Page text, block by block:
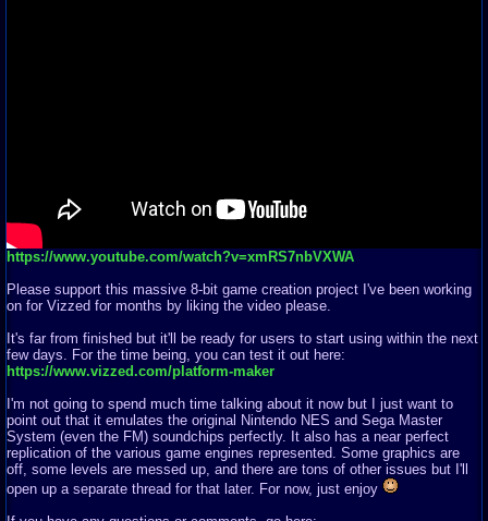
https://www.youtube.com/watch?v=xmRS7nbVXWA
Please support this massive 8-bit game creation project I've been working
on for Vizzed for months by liking the video please.
It's far from finished but it'll be ready for users to start using within the next
few days. For the time being, you can test it out here:
https://www.vizzed.com/platform-maker
I'm not going to spend much time talking about it now but I just want to
point out that it emulates the original Nintendo NES and Sega Master
System (even the FM) soundchips perfectly. It also has a near perfect
replication of the various game engines represented. Some graphics are
off, some levels are messed up, and there are tons of other issues but I'll
open up a separate thread for that later. For now, just enjoy